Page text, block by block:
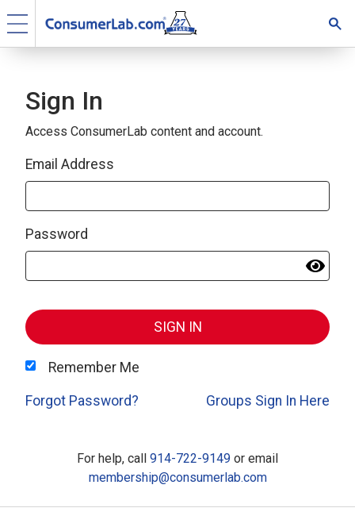
Sign In
Access ConsumerLab content and account.
Email Address
Password
SIGN IN
Remember Me
Forgot Password? Groups Sign In Here
For help, call 914-722-9149 or email
membership@consumerlab.com